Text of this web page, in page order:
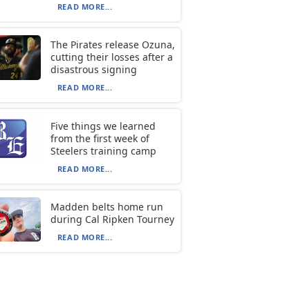
READ MORE...
The Pirates release Ozuna,
cutting their losses after a
disastrous signing
READ MORE...
Five things we learned
from the first week of
Steelers training camp
READ MORE...
Madden belts home run
during Cal Ripken Tourney
READ MORE...